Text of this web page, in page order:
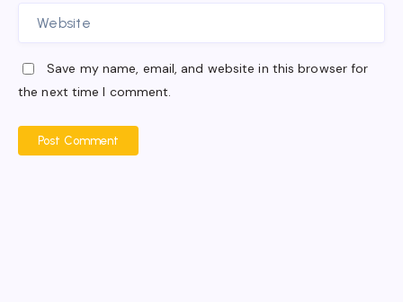
Save my name, email, and website in this browser for
the next time I comment.
Post Comment